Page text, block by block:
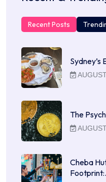
Recent Posts
The
Cheba